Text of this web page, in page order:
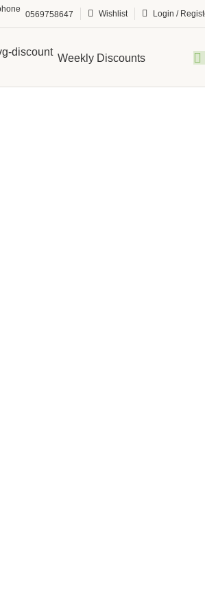
0569758647 Wishlist Login /
Weekly Discounts